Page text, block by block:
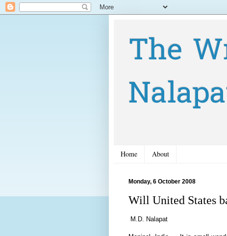
The
Home About
Monday, 6 October 2008
Will United States
M.D. Nalapat